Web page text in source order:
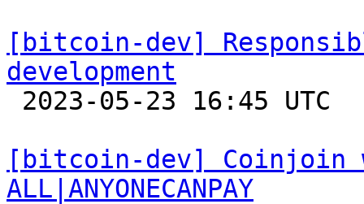
[bitcoin-dev]
development
[bitcoin-dev] Coinjoin
ALL|ANYONECANPAY